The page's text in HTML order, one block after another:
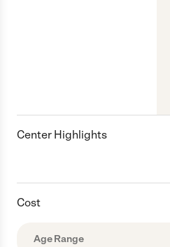
Center Highlights
Cost
Age Range